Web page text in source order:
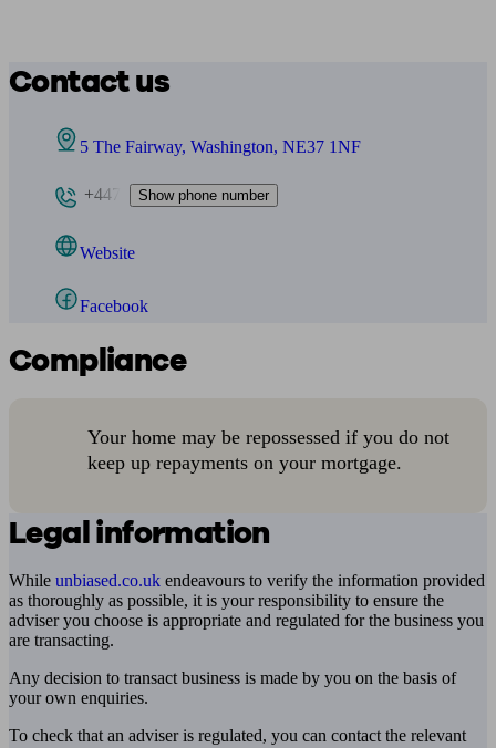
Contact us
5 The Fairway, Washington, NE37 1NF
+447 Show phone number
Website
Facebook
Compliance
Your home may be repossessed if you do not
keep up repayments on your mortgage.
Legal information
While unbiased.co.uk endeavours to verify the information provided
as thoroughly as possible, it is your responsibility to ensure the
adviser you choose is appropriate and regulated for the business you
are transacting.
Any decision to transact business is made by you on the basis of
your own enquiries.
To check that an adviser is regulated, you can contact the relevant